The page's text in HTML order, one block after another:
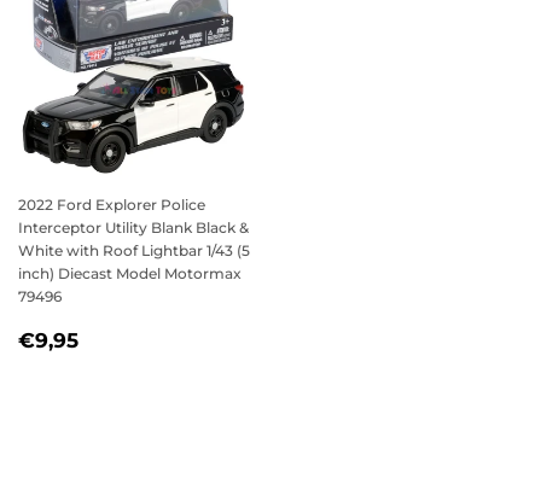
2022 Ford Explorer Police
Interceptor Utility Blank Black &
White with Roof Lightbar 1/43 (5
inch) Diecast Model Motormax
79496
REGULAR
€9,95